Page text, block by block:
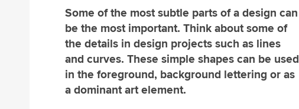
Some of the most subtle parts of a design can
be the most important. Think about some of
the details in design projects such as lines
and curves. These simple shapes can be used
in the foreground, background lettering or as
a dominant art element.